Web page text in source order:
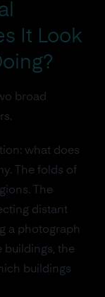
It Look
broad
what does
The folds of
The
distant
a photograph
buildings, the
buildings